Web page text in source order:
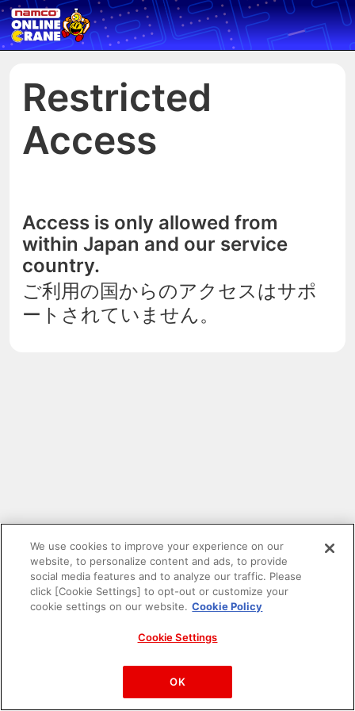
Restricted
Access
Access is only allowed from
within Japan and our service
country.
ご利用の国からのアクセスはサポ
ートされていません。
PAC-MAN™& ©Bandai Namco Entertainment Inc.
©Bandai Namco Amusement Inc.
We use cookies to improve your experience on our
website, to personalize content and ads, to provide
social media features and to analyze our traffic. Please
click [Cookie Settings] to opt-out or customize your
cookie settings on our website. Cookie Policy
Cookie Settings
OK